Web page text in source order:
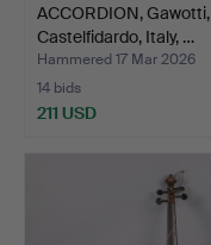
ACCORDION, Gawotti,
Castelfidardo, Italy, …
Hammered 17 Mar 2026
14 bids
211 USD